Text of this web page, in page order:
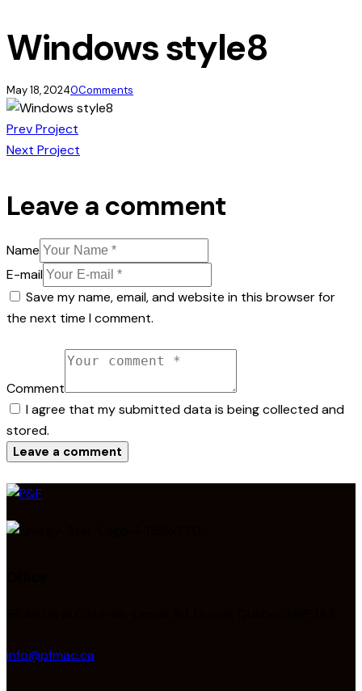
Windows style8
May 18, 20240Comments
Post
navigation
Prev Project
Next Project
Leave a comment
Name
E-mail
Save my name, email, and website in this browser for
the next time I comment.
Comment
I agree that my submitted data is being collected and
stored.
info@pfmac.ca